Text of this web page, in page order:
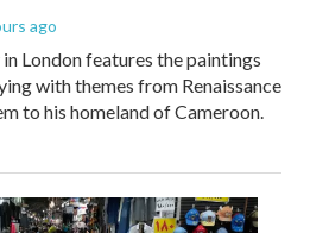
ago
London features the paintings
with themes from Renaissance
to his homeland of Cameroon.